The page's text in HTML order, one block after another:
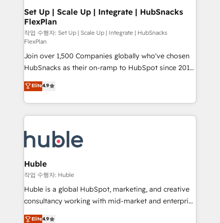
marketing, advertising, campaigns, content and
design We connect people, data and technology to
improve customer experiences. With our bright
people, exciting ideas and can-do mentality, we
ensure revenue growth on a daily basis. So tell us
your challenge; our passionate and growth driven
team of 100+ experts is ready for you! Driving digital
growth | www.brightdigital.com
Set Up | Scale Up | Integrate | HubSnacks
FlexPlan
작업 수행자: Set Up | Scale Up | Integrate | HubSnacks
FlexPlan
Join over 1,500 Companies globally who've chosen
HubSnacks as their on-ramp to HubSpot since 2014
Simple pay-as-you-go plans that accelerate value...
1️⃣ Set Up | Onboarding New or Check-fixing existing
HubSpot portals 2️⃣ Scale Up | 100% HubSpot Task
Execution... Global 24/7 ... All Experts 3️⃣ Integrate |
Slash months from your API Integration project... ⬅️
Click "Contact Business" ⬅️ to access 150+ Kickstart
Integration templates that put HubSpot in the center
of your tech stack, syncing... 🛍️ Shopify or
WooCommerce 💲 Stripe or Paypal 💰 Sage or
Netsuite 🤖 Google or Microsoft ✍️ DocuSign or
the rare Advanced "Custom Integrations"
Elite4.9
Huble
작업 수행자: Huble
Huble is a global HubSpot, marketing, and creative
consultancy working with mid-market and enterprise
businesses. We go beyond implementation, shaping
Elite4.9